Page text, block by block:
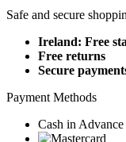
Safe and secure
Ireland: Free
Free returns
Secure
Payment Methods
Cash in Advance